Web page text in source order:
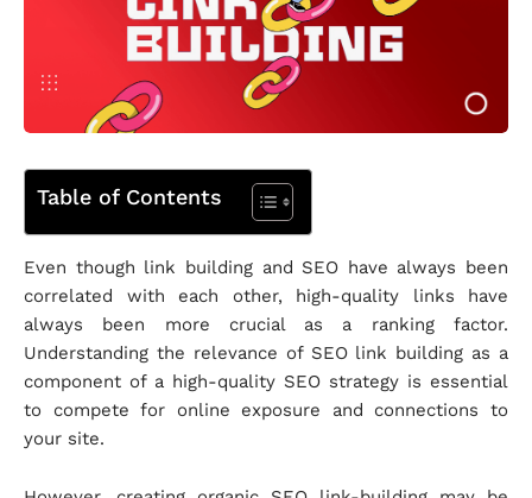
Table of Contents
Even though link building and SEO have always been
correlated with each other, high-quality links have
always been more crucial as a ranking factor.
Understanding the relevance of SEO link building as a
component of a high-quality SEO strategy is essential
to compete for online exposure and connections to
your site.